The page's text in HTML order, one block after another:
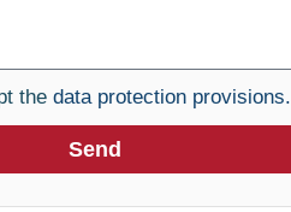
thedata protection provisions.
Send